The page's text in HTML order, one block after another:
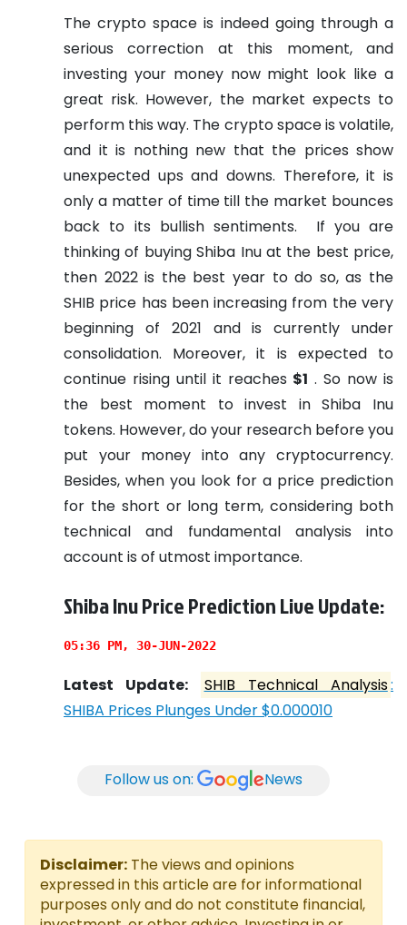
The crypto space is indeed going through a
serious correction at this moment, and
investing your money now might look like a
great risk. However, the market expects to
perform this way. The crypto space is volatile,
and it is nothing new that the prices show
unexpected ups and downs. Therefore, it is
only a matter of time till the market bounces
back to its bullish sentiments.
If you are
thinking of buying Shiba Inu at the best price,
then 2022 is the best year to do so, as the
SHIB price has been increasing from the very
beginning of 2021 and is currently under
consolidation. Moreover, it is expected to
continue rising until it reaches $1 . So now is
the best moment to invest in Shiba Inu
tokens. However, do your research before you
put your money into any cryptocurrency.
Besides, when you look for a price prediction
for the short or long term, considering both
technical and fundamental analysis into
account is of utmost importance.
Shiba Inu Price Prediction Live Update:
05:36 PM, 30-JUN-2022
Latest Update: SHIB Technical Analysis:
SHIBA Prices Plunges Under $0.000010
Follow us on: News
Disclaimer: The views and opinions
expressed in this article are for informational
purposes only and do not constitute financial,